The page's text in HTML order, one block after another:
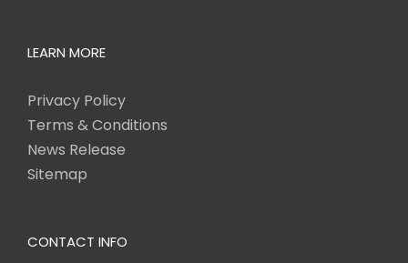
LEARN MORE
Privacy Policy
Terms & Conditions
News Release
Sitemap
CONTACT INFO